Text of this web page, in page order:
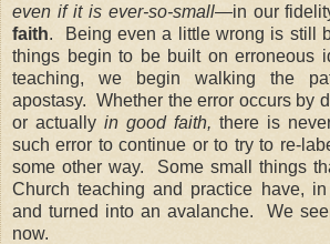
even if it is ever-so-small—in our
faith. Being even a little wrong is still
things begin to be built on erroneous
teaching, we begin walking the
apostasy. Whether the error occurs by
or actually in good faith, there is
such error to continue or to try to re-
some other way.
Some small things
Church teaching and practice have,
and turned into an avalanche.
We
now.